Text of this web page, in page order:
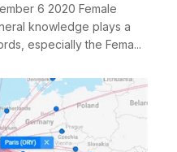
6 2020 Female
knowledge plays a
especially the Fema...